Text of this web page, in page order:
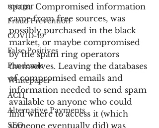
merger
Fraud Prevention
COVID-19
False Positives
Pandemic
Whitepaper
ACH
Alternative Payments
SEO
spam. Compromised information
came from free sources, was
possibly purchased in the black
market, or maybe compromised
by the spam ring operators
themselves. Leaving the databases
of compromised emails and
information needed to send spam
available to anyone who could
find where to access it (which
someone eventually did) was